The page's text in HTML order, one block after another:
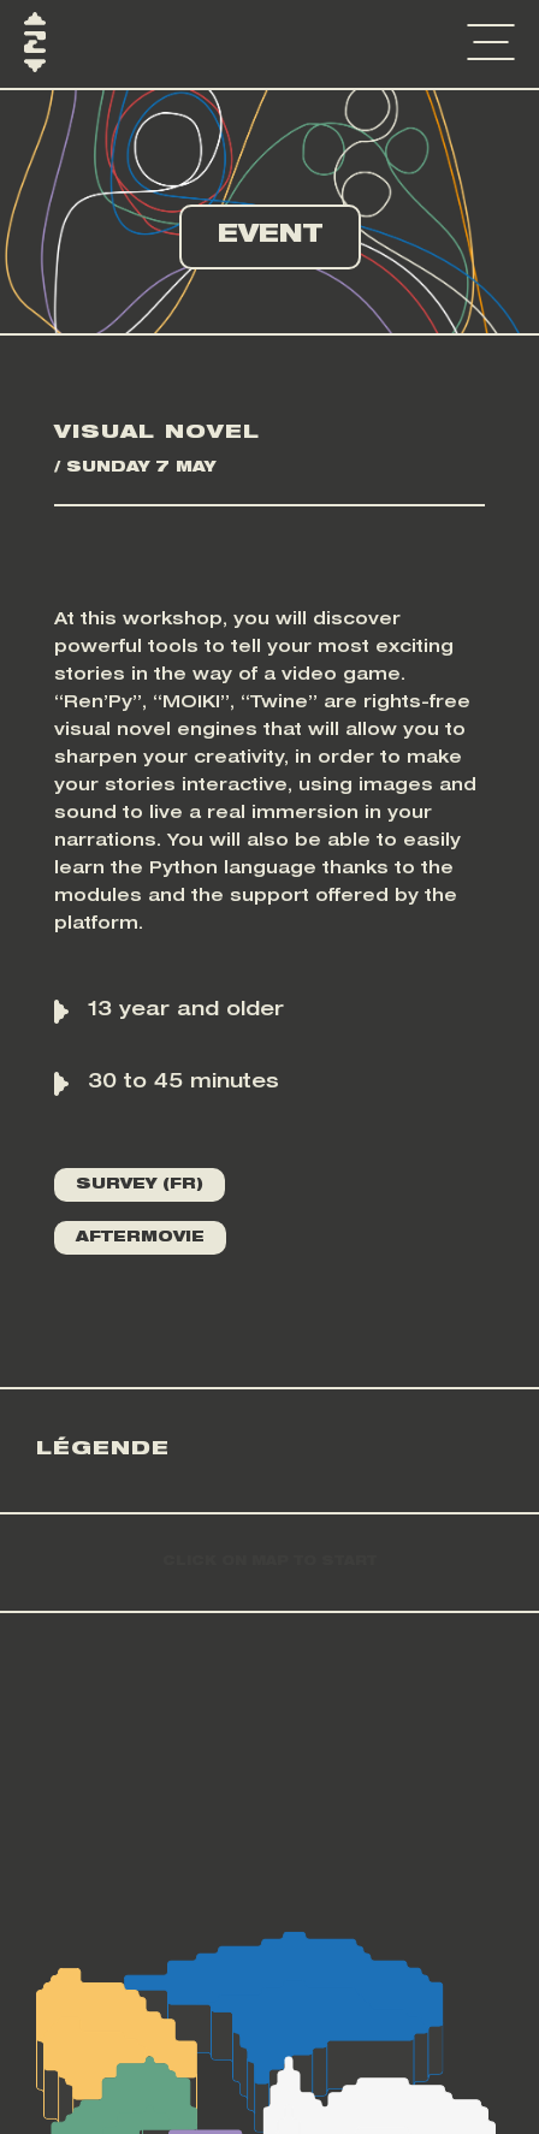
EVENT
VISUAL NOVEL
/ SUNDAY 7 MAY
At this workshop, you will discover
powerful tools to tell your most exciting
stories in the way of a video game.
“Ren’Py”, “MOIKI”, “Twine” are rights-free
visual novel engines that will allow you to
sharpen your creativity, in order to make
your stories interactive, using images and
sound to live a real immersion in your
narrations. You will also be able to easily
learn the Python language thanks to the
modules and the support offered by the
platform.
13 year and older
30 to 45 minutes
SURVEY (FR)
AFTERMOVIE
LÉGENDE